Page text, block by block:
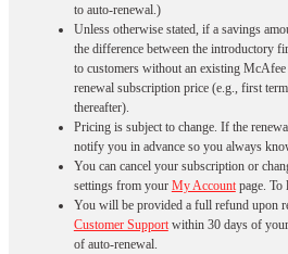
to auto-renewal.)
Unless otherwise stated, if a savings
the difference between the introductory
to customers without an existing
renewal subscription price (e.g., first
thereafter).
Pricing is subject to change. If the
notify you in advance so you always
You can cancel your subscription or
settings from your My Accountpage. To
You will be provided a full refund upon
Customer Supportwithin 30 days of
of auto-renewal.